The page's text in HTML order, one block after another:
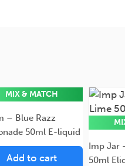
MIX & MATCH
– Blue Razz
50ml E-liquid
Add to cart
50ml
Eliquid
Imp Jar
50ml